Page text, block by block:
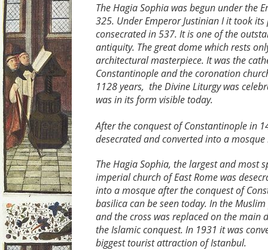
The Hagia Sophia was begun under the
325. Under Emperor Justinian I it took
consecrated in 537. It is one of the
antiquity. The great dome which rests
architectural masterpiece. It was the
Constantinople and the coronation
1128 years, the Divine Liturgy was
was in its form visible today.
After the conquest of Constantinople in
desecrated and converted into a
The Hagia Sophia, the largest and most
imperial church of East Rome was
into a mosque after the conquest of
basilica can be seen today. In the
and the cross was replaced on the main
the Islamic conquest. In 1931 it was
biggest tourist attraction of Istanbul.